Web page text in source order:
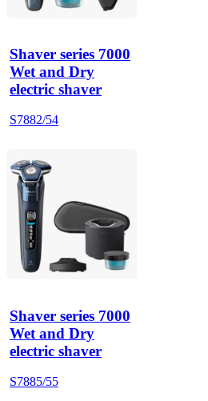
Shaver series 7000
Wet and Dry
electric shaver
S7882/54
Shaver series 7000
Wet and Dry
electric shaver
S7885/55